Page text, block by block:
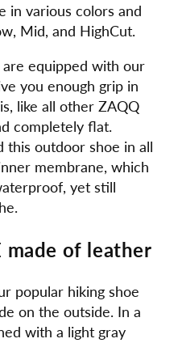
in various colors and
Mid, and HighCut.
equipped with our
you enough grip in
like all other ZAQQ
completely flat.
this outdoor shoe in all
membrane, which
yet still
of leather
popular hiking shoe
on the outside. In a
with a light gray